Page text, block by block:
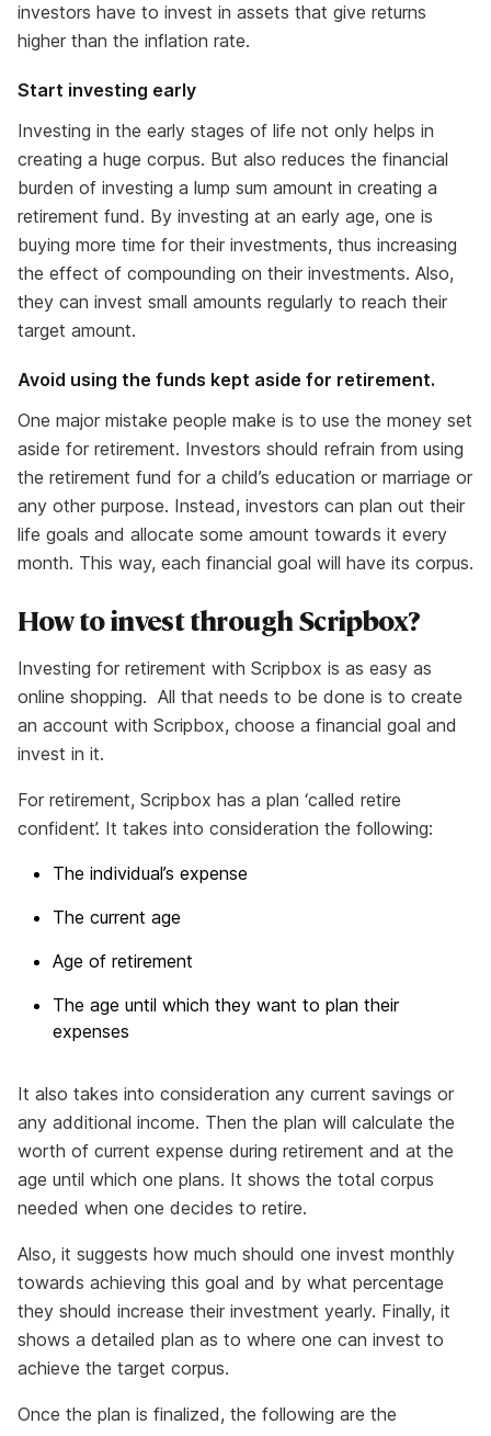
investors have to invest in assets that give returns
higher than the inflation rate.
Start investing early
Investing in the early stages of life not only helps in
creating a huge corpus. But also reduces the financial
burden of investing a lump sum amount in creating a
retirement fund. By investing at an early age, one is
buying more time for their investments, thus increasing
the effect of compounding on their investments. Also,
they can invest small amounts regularly to reach their
target amount.
Avoid using the funds kept aside for retirement.
One major mistake people make is to use the money set
aside for retirement. Investors should refrain from using
the retirement fund for a child’s education or marriage or
any other purpose. Instead, investors can plan out their
life goals and allocate some amount towards it every
month. This way, each financial goal will have its corpus.
How to invest through Scripbox?
Investing for retirement with Scripbox is as easy as
online shopping. All that needs to be done is to create
an account with Scripbox, choose a financial goal and
invest in it.
For retirement, Scripbox has a plan ‘called retire
confident’. It takes into consideration the following:
The individual’s expense
The current age
Age of retirement
The age until which they want to plan their
expenses
It also takes into consideration any current savings or
any additional income. Then the plan will calculate the
worth of current expense during retirement and at the
age until which one plans. It shows the total corpus
needed when one decides to retire.
Also, it suggests how much should one invest monthly
towards achieving this goal and by what percentage
they should increase their investment yearly. Finally, it
shows a detailed plan as to where one can invest to
achieve the target corpus.
Once the plan is finalized, the following are the